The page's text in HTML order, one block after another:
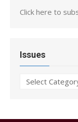
Click here to
Issues
Issues